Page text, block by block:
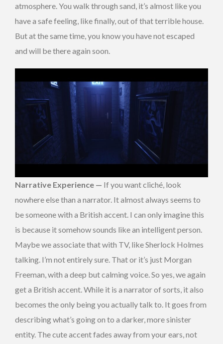
atmosphere. You walk through sand, it’s almost like you
have a safe feeling, like finally, out of that terrible house.
But at the same time, you know you have not escaped
and will be there again soon.
Narrative Experience — If you want cliché, look
nowhere else than a narrator. It almost always seems to
be someone with a British accent. I can only imagine this
is because it somehow sounds like an intelligent person.
Maybe we associate that with TV, like Sherlock Holmes
talking. I’m not entirely sure. That or it’s just Morgan
Freeman, with a deep but calming voice. So yes, we again
get a British accent. While it is a narrator of sorts, it also
becomes the only being you actually talk to. It goes from
describing what’s going on to a darker, more sinister
entity. The cute accent fades away from your ears, not